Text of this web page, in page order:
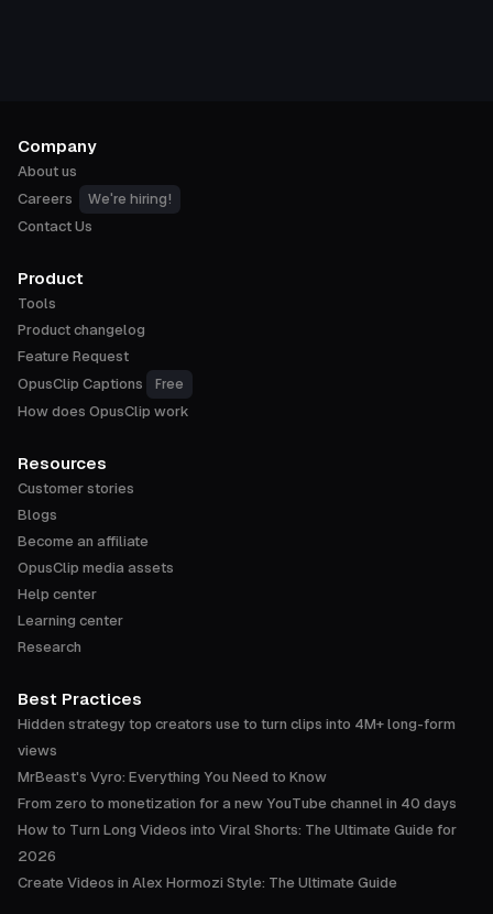
Company
About us
Careers
We're hiring!
Contact Us
Product
Tools
Product changelog
Feature Request
OpusClip Captions
Free
How does OpusClip work
Resources
Customer stories
Blogs
Become an affiliate
OpusClip media assets
Help center
Learning center
Research
Best Practices
Hidden strategy top creators use to turn clips into 4M+ long-form
views
MrBeast's Vyro: Everything You Need to Know
From zero to monetization for a new YouTube channel in 40 days
How to Turn Long Videos into Viral Shorts: The Ultimate Guide for
2026
Create Videos in Alex Hormozi Style: The Ultimate Guide